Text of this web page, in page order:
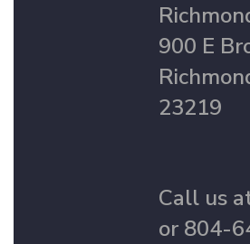
900 E
23219
Call us
or 804-